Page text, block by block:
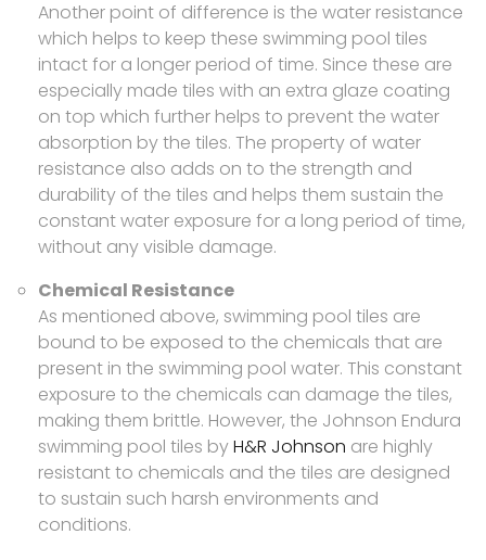
Another point of difference is the water resistance
which helps to keep these swimming pool tiles
intact for a longer period of time. Since these are
especially made tiles with an extra glaze coating
on top which further helps to prevent the water
absorption by the tiles. The property of water
resistance also adds on to the strength and
durability of the tiles and helps them sustain the
constant water exposure for a long period of time,
without any visible damage.
Chemical Resistance
As mentioned above, swimming pool tiles are
bound to be exposed to the chemicals that are
present in the swimming pool water. This constant
exposure to the chemicals can damage the tiles,
making them brittle. However, the Johnson Endura
swimming pool tiles byH&R Johnson are highly
resistant to chemicals and the tiles are designed
to sustain such harsh environments and
conditions.